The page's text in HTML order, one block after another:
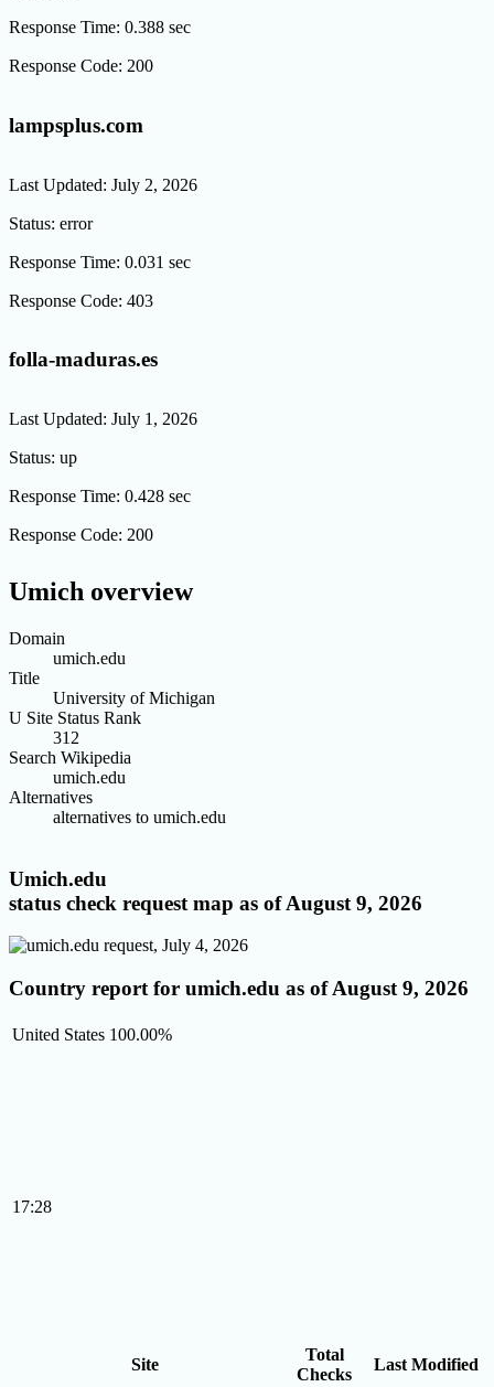
Response Time: 0.388 sec
Response Code: 200
lampsplus.com
Last Updated: July 2, 2026
Status: error
Response Time: 0.031 sec
Response Code: 403
folla-maduras.es
Last Updated: July 1, 2026
Status: up
Response Time: 0.428 sec
Response Code: 200
Umich overview
Domain
umich.edu
Title
University of Michigan
U Site Status Rank
312
Search Wikipedia
umich.edu
Alternatives
alternatives to umich.edu
Umich.edu
status check request map as of August 9, 2026
Country report for umich.edu as of August 9, 2026
United States 100.00%
17:28
Site
Total
Checks
Last Modified